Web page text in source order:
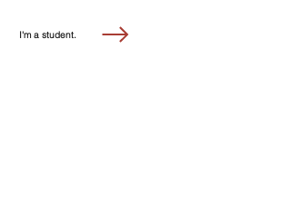
I'm a student.